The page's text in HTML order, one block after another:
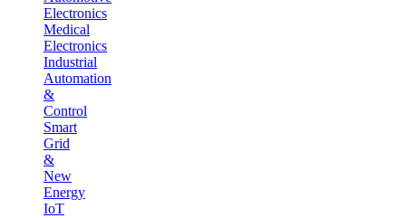
Electronics
Medical
Electronics
Industrial
Automation
&
Control
Smart
Grid
&
New
Energy
IoT